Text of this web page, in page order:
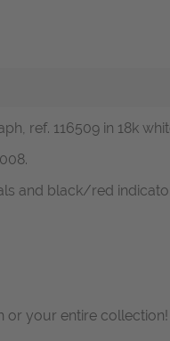
ref. 116509 in 18k
and black/red
or your entire collection!